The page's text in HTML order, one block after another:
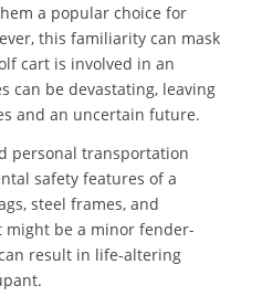
a popular choice for
this familiarity can mask
cart is involved in an
can be devastating, leaving
and an uncertain future.
personal transportation
safety features of a
steel frames, and
might be a minor fender-
result in life-altering